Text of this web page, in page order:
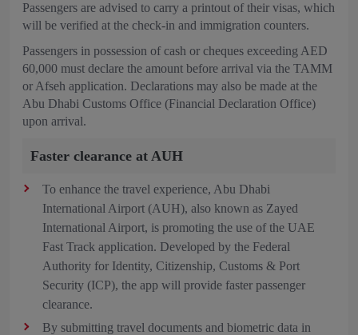
Passengers are advised to carry a printout of their visas, which
will be verified at the check-in and immigration counters.
Passengers in possession of cash or cheques exceeding AED
60,000 must declare the amount before arrival via the TAMM
or Afseh application. Declarations may also be made at the
Abu Dhabi Customs Office (Financial Declaration Office)
upon arrival.
Faster clearance at AUH
To enhance the travel experience, Abu Dhabi
International Airport (AUH), also known as Zayed
International Airport, is promoting the use of the UAE
Fast Track application. Developed by the Federal
Authority for Identity, Citizenship, Customs & Port
Security (ICP), the app will provide faster passenger
clearance.
By submitting travel documents and biometric data in